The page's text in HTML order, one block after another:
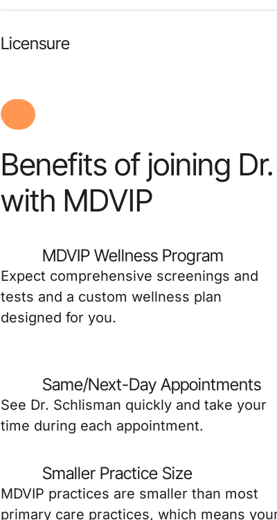
Licensure
Benefits of joining
with MDVIP
MDVIP Wellness Program
Expect comprehensive screenings and
tests and a custom wellness plan
designed for you.
Same/Next-Day Appointments
See Dr. Schlisman quickly and take your
time during each appointment.
Smaller Practice Size
MDVIP practices are smaller than most
primary care practices, which means